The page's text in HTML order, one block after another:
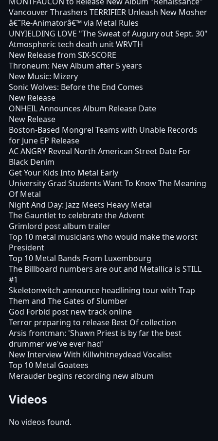
Vancouver Thrashers TERRIFIER Unleash New Mosher
â€˜Re-Animatorâ€™ via Metal Rules
UNYIELDING LOVE "The Sweat of Augury out Sept. 30"
Atmospheric tech death unit WRVTH
New Release from SIX-SCORE
Throneum: New Album after 5 years
New Music: Mizery
Sonic Wolves: Before the End Comes
New Release
ONHEIL Announces Album Release Date
New Release
Boston-Based Mongrel Teams with Unable Records
for June EP Release
AC ANGRY Reveal North American Street Date For
Black Denim
Get Your Kids Into Metal Early
University Grad Students Want To Know The Meaning
Of Metal
Night And Day: Jazz Meets Heavy Metal
The Gauntlet to celebrate the Advent
Grimlord post album trailer
Top 10 metal musicians who would make the worst
President
Top 10 Metal Bands From Luxembourg
The Billboard numbers are out and Metallica is STILL
#1
Skeletonwitch announce headlining tour with Trap
Them and The Gates of Slumber
God Forbid post new track online
Terror preparing to release Best Of collection
Arsis frontman: 'Shawn Priest is by far the best
drummer we've ever had'
New Interview With Killwhitneydead Vocalist
Top 10 Metal Goatees
Merauder begins recording new album
Videos
No videos found.